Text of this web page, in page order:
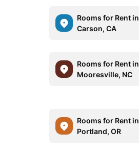
Rooms for Rent in
Carson, CA
Rooms for Rent in
Mooresville, NC
Rooms for Rent in
Portland, OR